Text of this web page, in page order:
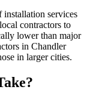
services
contractors to
lower than major
in Chandler
in larger cities.